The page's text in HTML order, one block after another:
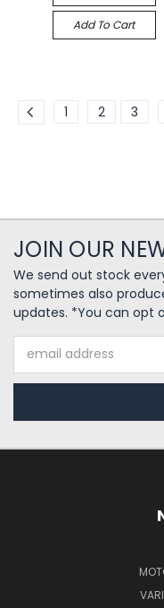
Add To Cart
1 2 3
JOIN OUR
We send out stock
sometimes also
updates. *You can opt
Address